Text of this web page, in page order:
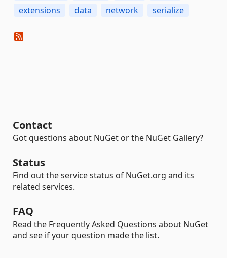
extensions
data network serialize
Contact
Got questions about NuGet or the NuGet Gallery?
Status
Find out the service status of NuGet.org and its
related services.
FAQ
Read the Frequently Asked Questions about NuGet
and see if your question made the list.